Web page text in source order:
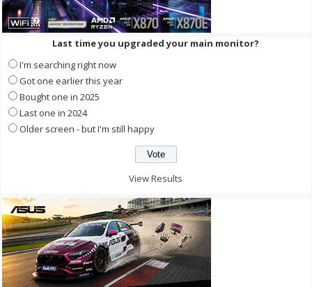
Last time you upgraded your main monitor?
I'm searching right now
Got one earlier this year
Bought one in 2025
Last one in 2024
Older screen - but I'm still happy
View Results